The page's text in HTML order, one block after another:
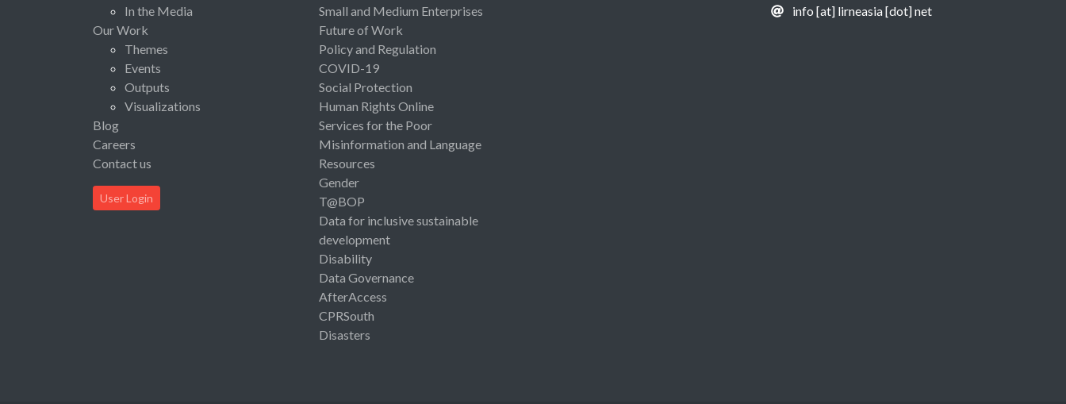
In the Media
Our Work
Themes
Events
Outputs
Visualizations
Blog
Careers
Contact us
User Login
Small and Medium Enterprises
Future of Work
Policy and Regulation
COVID-19
Social Protection
Human Rights Online
Services for the Poor
Misinformation and Language
Resources
Gender
T@BOP
Data for inclusive sustainable
development
Disability
Data Governance
AfterAccess
CPRSouth
Disasters
info [at] lirneasia [dot] net